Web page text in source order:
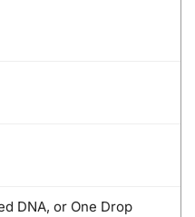
DNA, or One Drop